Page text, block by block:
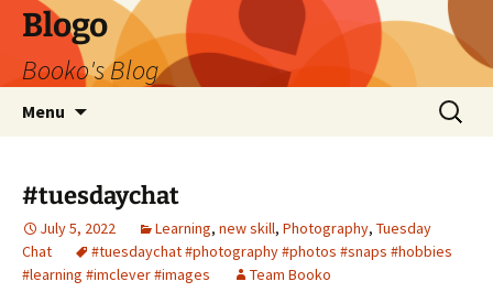
Blogo
Booko's Blog
Menu
Search
for:
#tuesdaychat
July 5, 2022 Learning, new skill, Photography, Tuesday
Chat
#tuesdaychat #photography #photos #snaps #hobbies
#learning #imclever #images
Team Booko